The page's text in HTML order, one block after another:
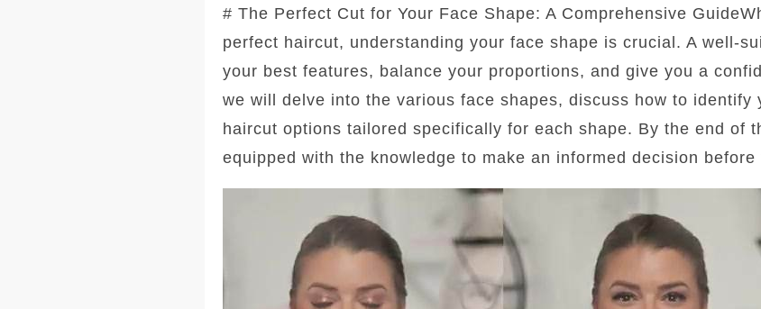
# The Perfect Cut for Your Face Shape: A Comprehensive
perfect haircut, understanding your face shape is crucial. A well-
your best features, balance your proportions, and give you a
we will delve into the various face shapes, discuss how to identify
haircut options tailored specifically for each shape. By the end of
equipped with the knowledge to make an informed decision